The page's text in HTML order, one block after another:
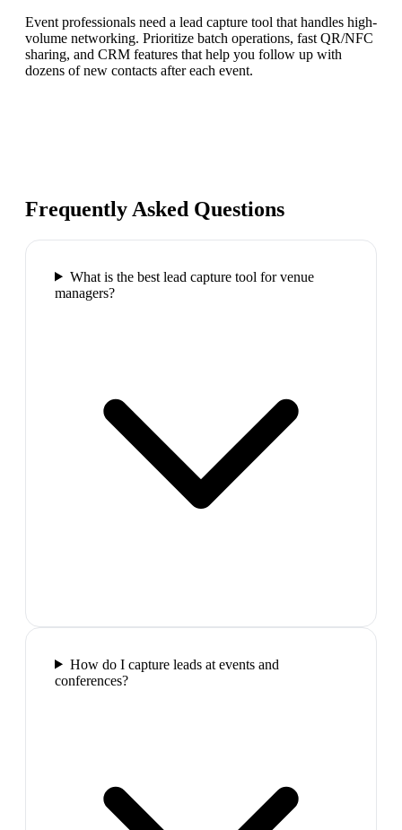
Event professionals need a lead capture tool that handles high-
volume networking. Prioritize batch operations, fast QR/NFC
sharing, and CRM features that help you follow up with
dozens of new contacts after each event.
Frequently Asked Questions
What is the best lead capture tool for venue
managers?
How do I capture leads at events and
conferences?